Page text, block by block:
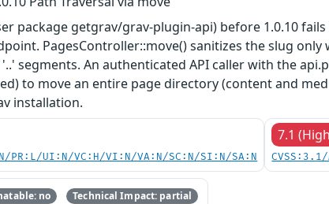
package getgrav/grav-plugin-api) before 1.0.10
PagesController::move() sanitizes the slug
segments. An authenticated API caller with the
to move an entire page directory (content and
installation.
PR:L/UI:N/VC:H/VI:N/VA:N/SC:N/SI:N/SA:N
7.1
no Technical Impact: partial